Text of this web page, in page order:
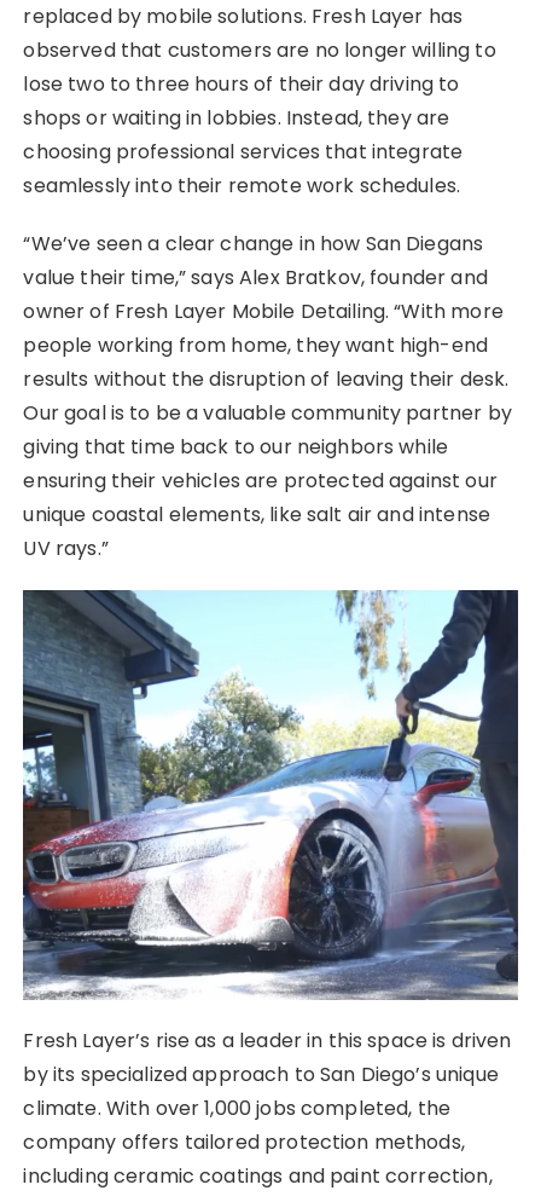
replaced by mobile solutions. Fresh Layer has
observed that customers are no longer willing to
lose two to three hours of their day driving to
shops or waiting in lobbies. Instead, they are
choosing professional services that integrate
seamlessly into their remote work schedules.
“We’ve seen a clear change in how San Diegans
value their time,” says Alex Bratkov, founder and
owner of Fresh Layer Mobile Detailing. “With more
people working from home, they want high-end
results without the disruption of leaving their desk.
Our goal is to be a valuable community partner by
giving that time back to our neighbors while
ensuring their vehicles are protected against our
unique coastal elements, like salt air and intense
UV rays.”
Fresh Layer’s rise as a leader in this space is driven
by its specialized approach to San Diego’s unique
climate. With over 1,000 jobs completed, the
company offers tailored protection methods,
including ceramic coatings and paint correction,